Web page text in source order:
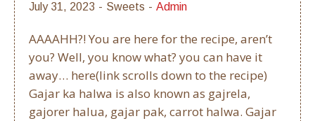
July 31, 2023 Sweets Admin
AAAAHH?! You are here for the recipe, aren’t
you? Well, you know what? you can have it
away… here(link scrolls down to the recipe)
Gajar ka halwa is also known as gajrela,
gajorer halua, gajar pak, carrot halwa. Gajar